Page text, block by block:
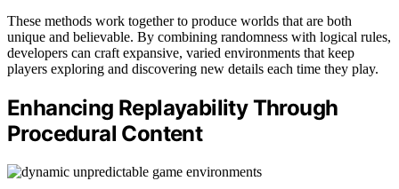
These methods work together to produce worlds that are both
unique and believable. By combining randomness with logical rules,
developers can craft expansive, varied environments that keep
players exploring and discovering new details each time they play.
Enhancing Replayability Through
Procedural Content